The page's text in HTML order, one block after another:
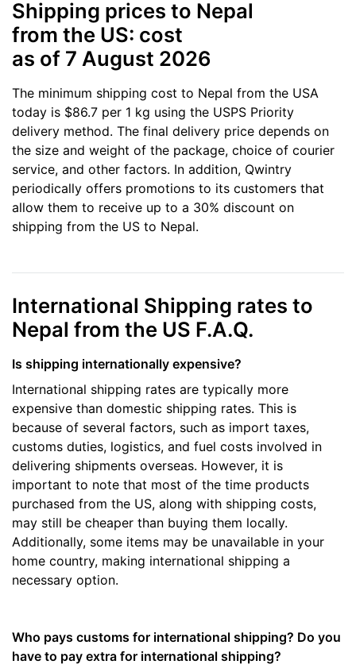
Shipping prices to Nepal
from the US: cost
as of 7 August 2026
The minimum shipping cost to Nepal from the USA
today is $86.7 per 1 kg using the USPS Priority
delivery method. The final delivery price depends on
the size and weight of the package, choice of courier
service, and other factors. In addition, Qwintry
periodically offers promotions to its customers that
allow them to receive up to a 30% discount on
shipping from the US to Nepal.
International Shipping rates to
Nepal from the US F.A.Q.
Is shipping internationally expensive?
International shipping rates are typically more
expensive than domestic shipping rates. This is
because of several factors, such as import taxes,
customs duties, logistics, and fuel costs involved in
delivering shipments overseas. However, it is
important to note that most of the time products
purchased from the US, along with shipping costs,
may still be cheaper than buying them locally.
Additionally, some items may be unavailable in your
home country, making international shipping a
necessary option.
Who pays customs for international shipping? Do you
have to pay extra for international shipping?